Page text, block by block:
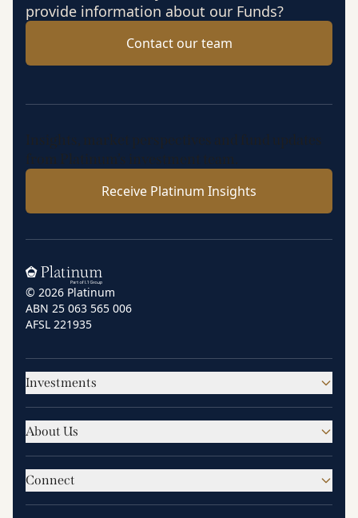
provide information about our Funds?
Contact our team
Insights, market perspectives and fund updates
from Platinum’s investment team.
Receive Platinum Insights
Home
© 2026 Platinum
ABN 25 063 565 006
AFSL 221935
Investments
About Us
Connect